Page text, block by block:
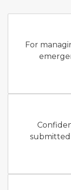
For
submitted